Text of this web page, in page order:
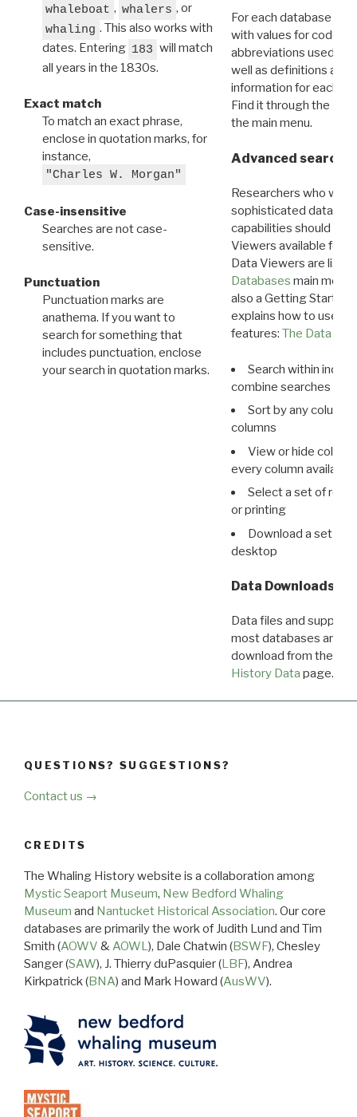
whaleboat , whalers , or
whaling . This also works with
dates. Entering 183 will match
all years in the 1830s.
Exact match
To match an exact phrase,
enclose in quotation marks, for
instance,
"Charles W. Morgan"
Case-insensitive
Searches are not case-
sensitive.
Punctuation
Punctuation marks are
anathema. If you want to
search for something that
includes punctuation, enclose
your search in quotation marks.
For each database
with values for codes
abbreviations used in
well as definitions and
information for each
Find it through the
the main menu.
Advanced search:
Researchers who
sophisticated data
capabilities should
Viewers available for
Data Viewers are
Databases main menu
also a Getting Started
explains how to use all
features: The Data
Search within
combine searches in
Sort by any column
columns
View or hide
every column available
Select a set of
or printing
Download a set of
desktop
Data Downloads
Data files and
most databases are
download from the
History Data page.
QUESTIONS? SUGGESTIONS?
Contact us →
CREDITS
The Whaling History website is a collaboration among
Mystic Seaport Museum, New Bedford Whaling
Museum and Nantucket Historical Association. Our core
databases are primarily the work of Judith Lund and Tim
Smith (AOWV &AOWL), Dale Chatwin (BSWF), Chesley
Sanger (SAW), J. Thierry duPasquier (LBF), Andrea
Kirkpatrick (BNA) and Mark Howard (AusWV).